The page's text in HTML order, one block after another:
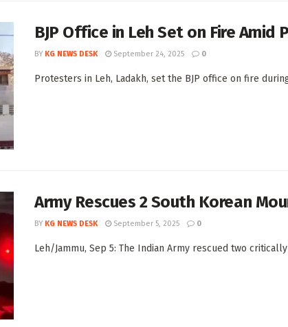
BJP Office in Leh Set on Fire
BY KG NEWS DESK September 24, 2025 0
Protesters in Leh, Ladakh, set the BJP office on fire
Army Rescues 2 South Korean
BY KG NEWS DESK September 5, 2025 0
Leh/Jammu, Sep 5: The Indian Army rescued two